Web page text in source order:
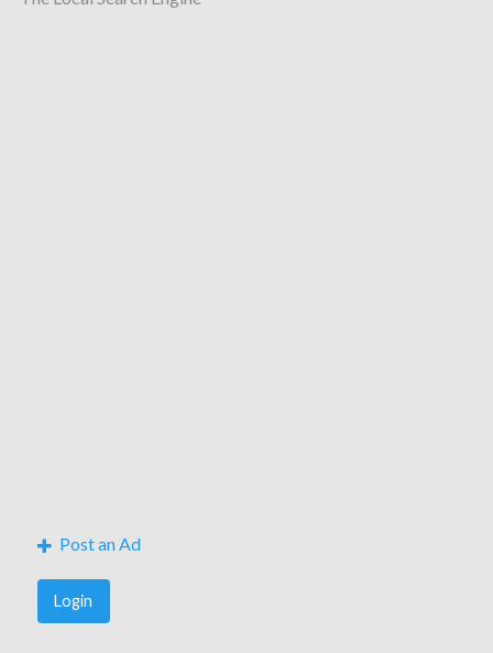
Post an Ad
Login